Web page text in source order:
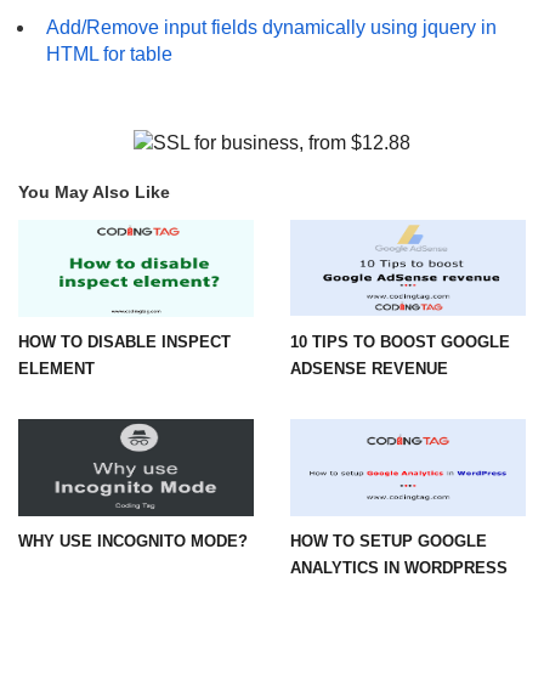
Add/Remove input fields dynamically using jquery in
HTML for table
You May Also Like
HOW TO DISABLE INSPECT
ELEMENT
10 TIPS TO BOOST GOOGLE
ADSENSE REVENUE
WHY USE INCOGNITO MODE?
HOW TO SETUP GOOGLE
ANALYTICS IN WORDPRESS